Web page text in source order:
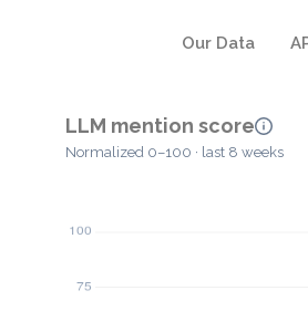
Our Data
LLM mention score
Normalized 0–100 · last 8 weeks